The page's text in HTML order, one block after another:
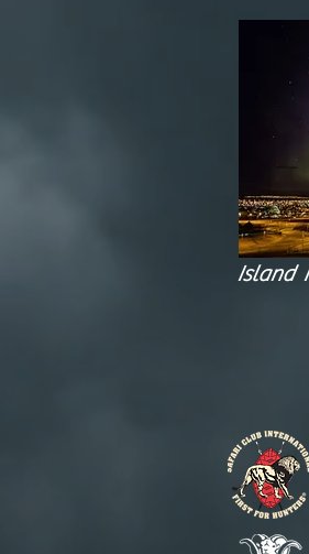
Island